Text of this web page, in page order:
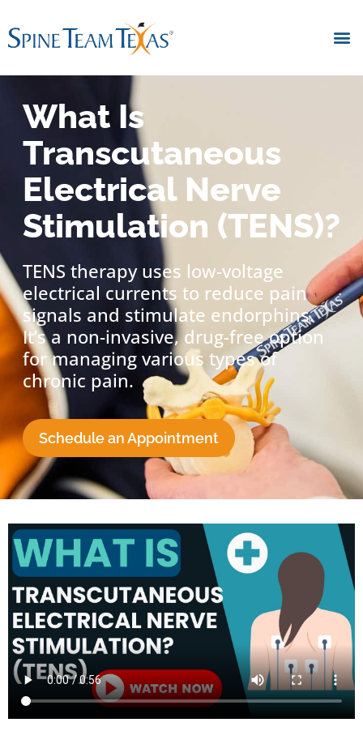
What Is
Transcutaneous
Electrical Nerve
Stimulation (TENS)?
TENS therapy uses low-voltage
electrical currents to reduce pain
signals and stimulate endorphins.
It’s a non-invasive, drug-free option
for managing various types of
chronic pain.
Schedule an Appointment